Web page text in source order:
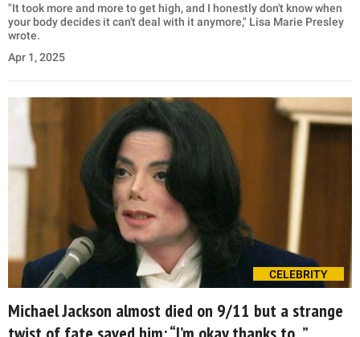
"It took more and more to get high, and I honestly don't know when
your body decides it can't deal with it anymore," Lisa Marie Presley
wrote.
Apr 1, 2025
CELEBRITY
Michael Jackson almost died on 9/11 but a strange